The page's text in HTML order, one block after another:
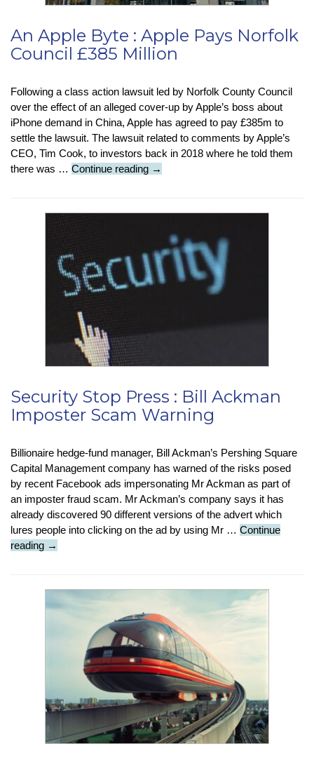
An Apple Byte : Apple Pays Norfolk
Council £385 Million
Following a class action lawsuit led by Norfolk County Council
over the effect of an alleged cover-up by Apple’s boss about
iPhone demand in China, Apple has agreed to pay £385m to
settle the lawsuit. The lawsuit related to comments by Apple’s
CEO, Tim Cook, to investors back in 2018 where he told them
there was … Continue reading An
:
Pays
Norfolk
Council
→
Security Stop Press : Bill Ackman
Imposter Scam Warning
Billionaire hedge-fund manager, Bill Ackman’s Pershing Square
Capital Management company has warned of the risks posed
by recent Facebook ads impersonating Mr Ackman as part of
an imposter fraud scam. Mr Ackman’s company says it has
already discovered 90 different versions of the advert which
lures people into clicking on the ad by using Mr … Continue
reading Security
:
Bill
Warning
→